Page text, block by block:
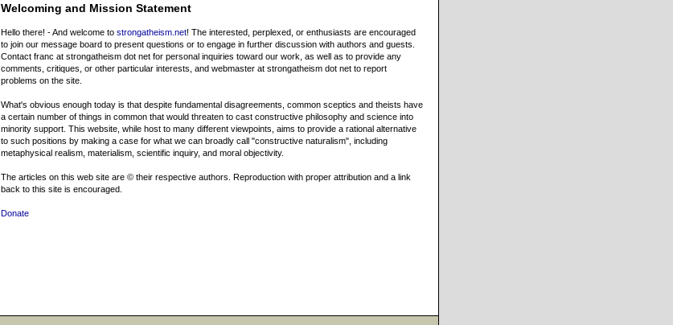
Welcoming and Mission Statement
Hello there! - And welcome to strongatheism.net! The interested, perplexed, or enthusiasts are encouraged
to join our message board to present questions or to engage in further discussion with authors and guests.
Contact franc at strongatheism dot net for personal inquiries toward our work, as well as to provide any
comments, critiques, or other particular interests, and webmaster at strongatheism dot net to report
problems on the site.
What's obvious enough today is that despite fundamental disagreements, common sceptics and theists have
a certain number of things in common that would threaten to cast constructive philosophy and science into
minority support. This website, while host to many different viewpoints, aims to provide a rational alternative
to such positions by making a case for what we can broadly call "constructive naturalism", including
metaphysical realism, materialism, scientific inquiry, and moral objectivity.
The articles on this web site are © their respective authors. Reproduction with proper attribution and a link
back to this site is encouraged.
Donate